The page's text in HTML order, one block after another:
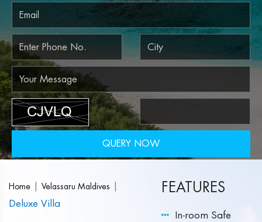
QUERY NOW
Home | Velassaru Maldives |
Deluxe Villa
FEATURES
In-room Safe